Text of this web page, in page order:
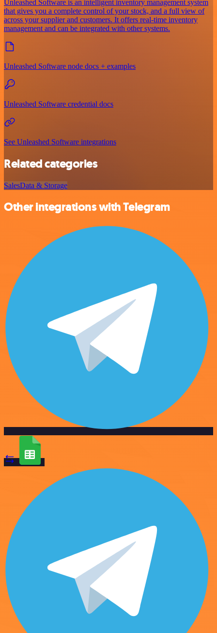
Unleashed Software is an intelligent inventory management system
that gives you a complete control of your stock, and a full view of
across your supplier and customers. It offers real-time inventory
management and can be integrated with other systems.
Unleashed Software node docs + examples
Unleashed Software credential docs
See Unleashed Software integrations
Related categories
SalesData & Storage
Other integrations with Telegram